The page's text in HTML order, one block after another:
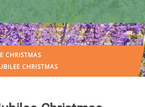
CHRISTMAS
CHRISTMAS